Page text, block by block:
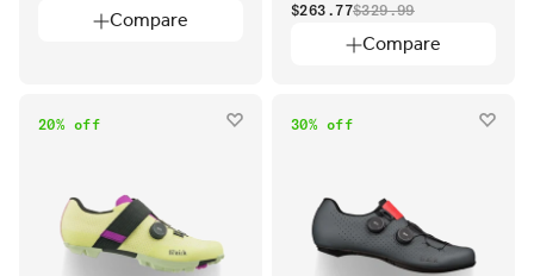
Compare
Compare
$263.77$329.99
20% off 30% off